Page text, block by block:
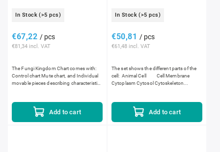
In Stock (>5 pcs)
€81,34 incl. VAT
€67,22 / pcs
Add to cart
The Fungi Kingdom Chart comes with:
Control chart Mute chart, and Individual
movable pieces describing characteristics
In Stock (>5 pcs)
€61,48 incl. VAT
€50,81 / pcs
Add to cart
The set shows the different parts of the
cell: Animal Cell Cell Membrane
Cytoplasm Cytosol Cytoskeleton...